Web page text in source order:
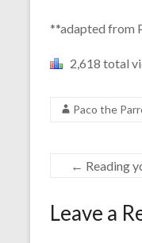
**adapted from
2,618 total
Paco the
← Reading
Leave a